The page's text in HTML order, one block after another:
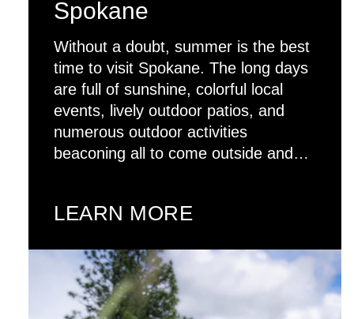
Spokane
Without a doubt, summer is the best
time to visit Spokane. The long days
are full of sunshine, colorful local
events, lively outdoor patios, and
numerous outdoor activities
beaconing all to come outside and…
LEARN MORE